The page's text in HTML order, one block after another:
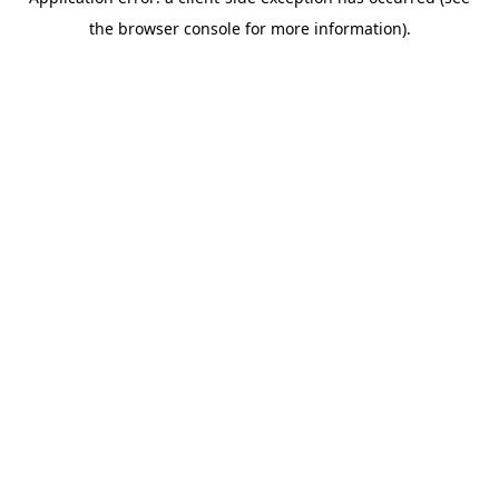
the browser console for more information).